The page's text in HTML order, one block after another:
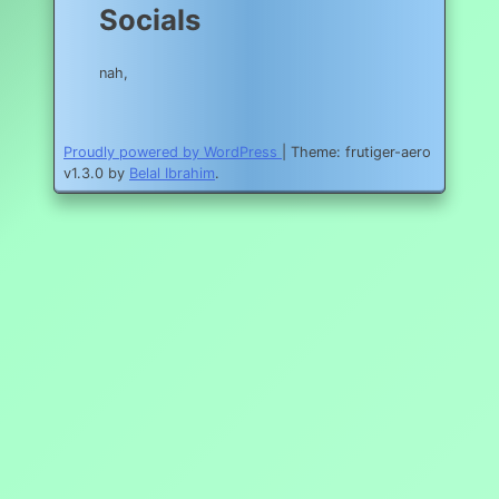
Socials
nah,
Proudly powered by WordPress
Theme: frutiger-aero
v1.3.0 by Belal Ibrahim.